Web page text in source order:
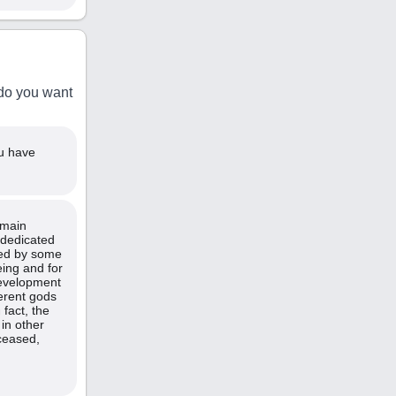
you want
have
by some
and for
gods
fact, the
other